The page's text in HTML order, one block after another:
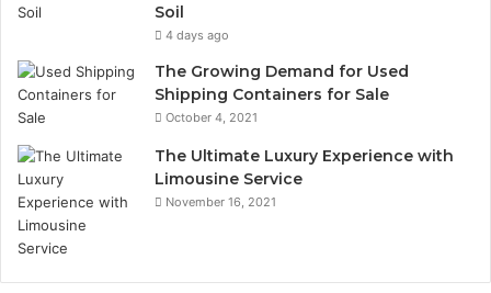
Soil
4 days ago
The Growing Demand for Used
Shipping Containers for Sale
October 4, 2021
The Ultimate Luxury Experience with
Limousine Service
November 16, 2021